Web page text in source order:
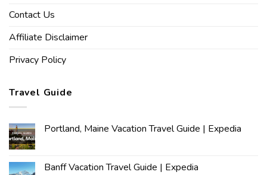
Contact Us
Affiliate Disclaimer
Privacy Policy
Travel Guide
Portland, Maine Vacation Travel Guide | Expedia
Banff Vacation Travel Guide | Expedia